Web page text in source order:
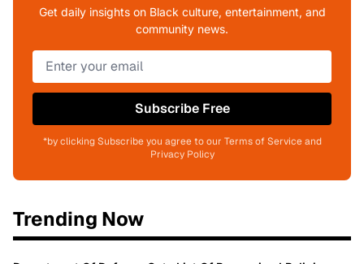
Get daily insights on Black culture, entertainment, and
community news.
Subscribe Free
*by clicking Subscribe you agree to our Terms of Service and
Privacy Policy
Trending Now